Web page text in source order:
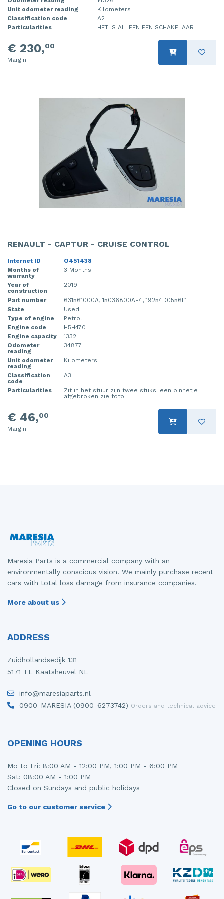
Unit odometer reading
Kilometers
Classification code
A2
Particularities
HET IS ALLEEN EEN SCHAKELAAR
€ 230,00
Margin
RENAULT - CAPTUR - CRUISE CONTROL
Internet ID
O451438
Months of
warranty
3 Months
Year of
construction
2019
Part number
631561000A, 15036800AE4, 19254D0556L1
State
Used
Type of engine
Petrol
Engine code
H5H470
Engine capacity
1332
Odometer
reading
34877
Unit odometer
reading
Kilometers
Classification
code
A3
Particularities
Zit in het stuur zijn twee stuks. een pinnetje
afgebroken zie foto.
€ 46,00
Margin
Maresia Parts is a commercial company with an
environmentally conscious vision. We mainly purchase recent
cars with total loss damage from insurance companies.
More about us
ADDRESS
Zuidhollandsedijk 131
5171 TL Kaatsheuvel NL
info@maresiaparts.nl
0900-MARESIA (0900-6273742) Orders and technical advice
OPENING HOURS
Mo to Fri: 8:00 AM - 12:00 PM, 1:00 PM - 6:00 PM
Sat: 08:00 AM - 1:00 PM
Closed on Sundays and public holidays
Go to our customer service
Injector (petrol injection)
Knuckle, front right
Throttle pedal position sensor
Wiper mechanism
Taillight, right
Wing mirror, left